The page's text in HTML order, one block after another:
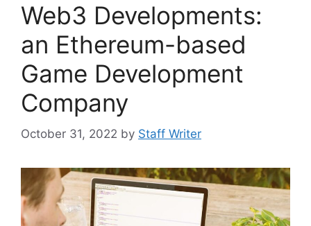
Web3 Developments:
an Ethereum-based
Game Development
Company
October 31, 2022 by Staff Writer